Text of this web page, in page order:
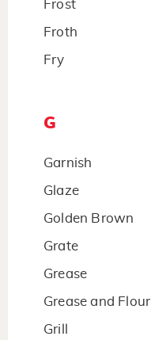
Frost
Froth
Fry
G
Garnish
Glaze
Golden Brown
Grate
Grease
Grease and Flour
Grill